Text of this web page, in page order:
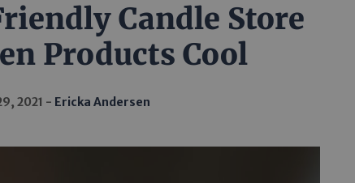
Candle Store
Products Cool
2021 Ericka Andersen